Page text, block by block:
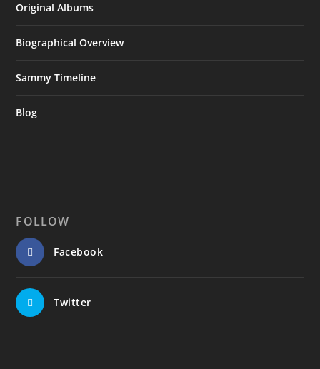
Original Albums
Biographical Overview
Sammy Timeline
Blog
FOLLOW
Facebook
Twitter